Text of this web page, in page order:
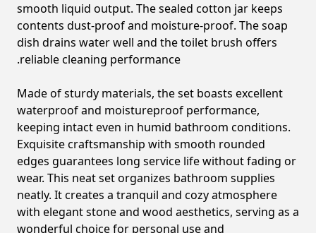
smooth liquid output. The sealed cotton jar keeps
contents dust-proof and moisture-proof. The soap
dish drains water well and the toilet brush offers
reliable cleaning performance.
Made of sturdy materials, the set boasts excellent
waterproof and moistureproof performance,
keeping intact even in humid bathroom conditions.
Exquisite craftsmanship with smooth rounded
edges guarantees long service life without fading or
wear. This neat set organizes bathroom supplies
neatly. It creates a tranquil and cozy atmosphere
with elegant stone and wood aesthetics, serving as a
wonderful choice for personal use and